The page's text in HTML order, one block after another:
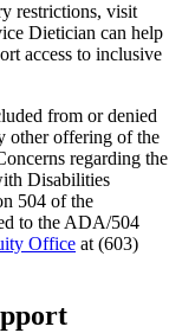
restrictions, visit
Dietician can help
access to inclusive
from or denied
other offering of the
regarding the
Disabilities
504 of the
to the ADA/504
Office at (603)